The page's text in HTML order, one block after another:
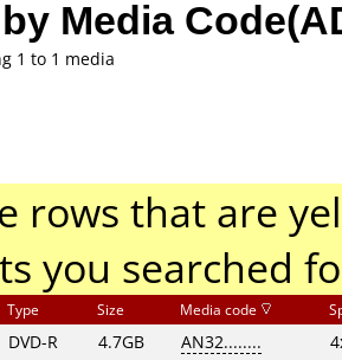
Media
1 to 1 media
rows that are
you searched
Type Size Media code
DVD-R 4.7GB AN32........